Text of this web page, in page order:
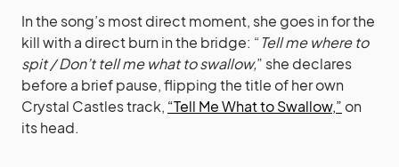
In the song’s most direct moment, she goes in for the
kill with a direct burn in the bridge: “Tell me where to
spit / Don’t tell me what to swallow,” she declares
before a brief pause, flipping the title of her own
Crystal Castles track, “Tell Me What to Swallow,” on
its head.